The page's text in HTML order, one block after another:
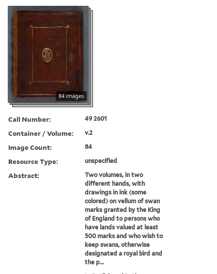
84 images
Call Number: 49 2601
Container / Volume: v.2
Image Count: 84
Resource Type: unspecified
Abstract:
Two volumes, in two
different hands, with
drawings in ink (some
colored) on vellum of swan
marks granted by the King
of England to persons who
have lands valued at least
500 marks and who wish to
keep swans, otherwise
designated a royal bird and
the p...